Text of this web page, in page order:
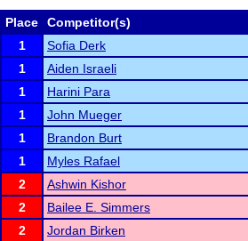
Place
Competitor(s)
1
Sofia Derk
1
Aiden Israeli
1
Harini Para
1
John Mueger
1
Brandon Burt
1
Myles Rafael
2
Ashwin Kishor
2
Bailee E. Simmers
2
Jordan Birken